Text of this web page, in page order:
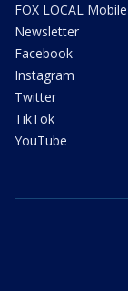
FOX LOCAL Mobile
Newsletter
Facebook
Instagram
Twitter
TikTok
YouTube